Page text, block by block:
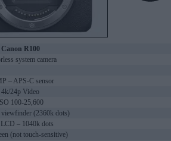
Canon R100
system camera
– APS-C sensor
4k/24p Video
ISO 100-25,600
viewfinder (2360k dots)
– 1040k dots
(not touch-sensitive)